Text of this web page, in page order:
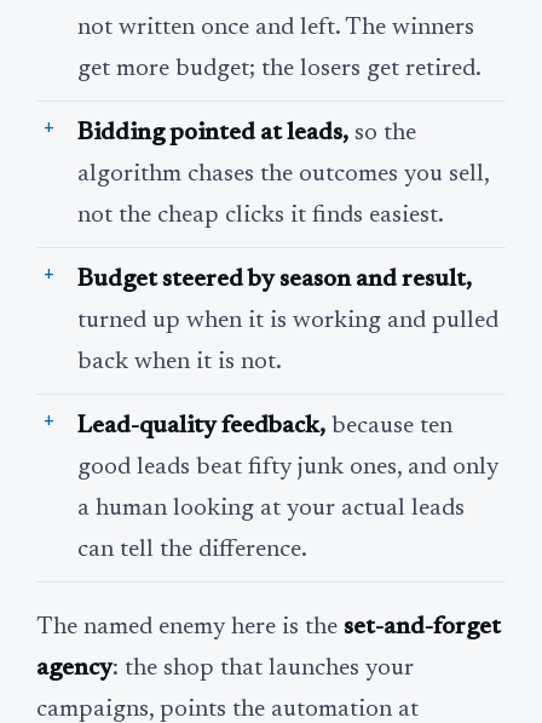
not written once and left. The winners
get more budget; the losers get retired.
Bidding pointed at leads, so the
algorithm chases the outcomes you sell,
not the cheap clicks it finds easiest.
Budget steered by season and result,
turned up when it is working and pulled
back when it is not.
Lead-quality feedback, because ten
good leads beat fifty junk ones, and only
a human looking at your actual leads
can tell the difference.
The named enemy here is the set-and-forget
agency: the shop that launches your
campaigns, points the automation at